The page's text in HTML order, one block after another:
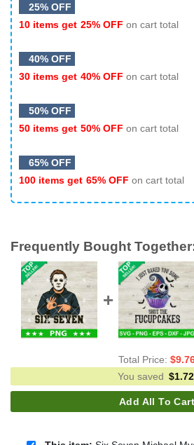
25% OFF
10 items get 25% OFF on cart total
40% OFF
30 items get 40% OFF on cart total
50% OFF
50 items get 50% OFF on cart total
65% OFF
100 items get 65% OFF on cart total
Frequently Bought
Total Price: $
You saved $1.72
Add All To Cart